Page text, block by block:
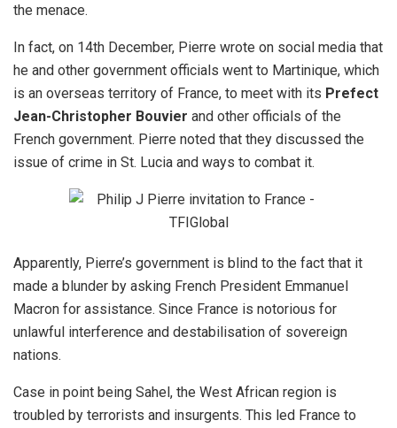
the menace.
In fact, on 14th December, Pierre wrote on social media that
he and other government officials went to Martinique, which
is an overseas territory of France, to meet with its Prefect
Jean-Christopher Bouvier and other officials of the
French government. Pierre noted that they discussed the
issue of crime in St. Lucia and ways to combat it.
Apparently, Pierre’s government is blind to the fact that it
made a blunder by asking French President Emmanuel
Macron for assistance. Since France is notorious for
unlawful interference and destabilisation of sovereign
nations.
Case in point being Sahel, the West African region is
troubled by terrorists and insurgents. This led France to